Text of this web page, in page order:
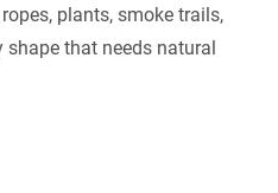
plants, smoke trails,
shape that needs natural